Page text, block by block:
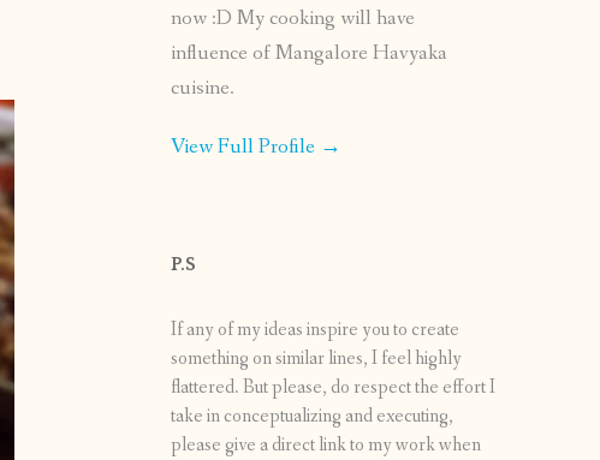
now :D My cooking will have
influence of Mangalore Havyaka
cuisine.
View Full Profile →
P.S
If any of my ideas inspire you to create
something on similar lines, I feel highly
flattered. But please, do respect the effort I
take in conceptualizing and executing,
please give a direct link to my work when